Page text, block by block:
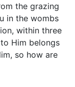
the grazing
in the wombs
within three
Him belongs
so how are